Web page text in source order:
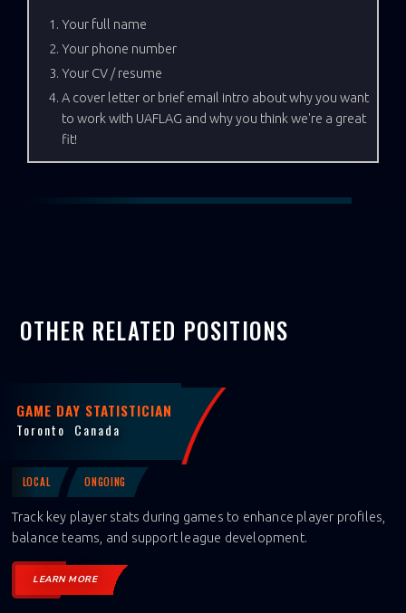
Your full name
Your phone number
Your CV / resume
A cover letter or brief email intro about why you want
to work with UAFLAG and why you think we're a great
fit!
OTHER RELATED POSITIONS
GAME DAY STATISTICIAN
Toronto Canada
LOCAL ONGOING
Track key player stats during games to enhance player profiles,
balance teams, and support league development.
LEARN MORE